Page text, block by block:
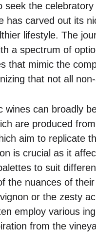
seek the
has carved out its
lifestyle. The
a spectrum of
that mimic the
that not all
wines can broadly
are produced
aim to replicate
is crucial as it
to suit
the nuances of
or the zesty
employ various
from the